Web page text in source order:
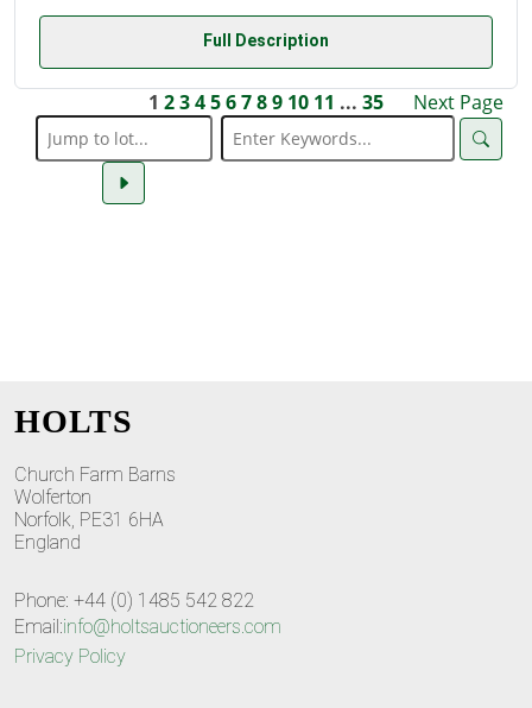
Full Description
1 23456789 10 11 ... 35 Next Page
HOLTS
Church Farm Barns
Wolferton
Norfolk, PE31 6HA
England
Phone: +44 (0) 1485 542 822
Email:info@holtsauctioneers.com
Privacy Policy